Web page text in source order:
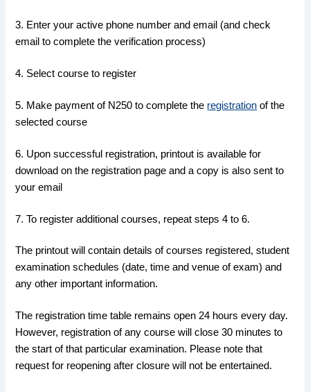
3. Enter your active phone number and email (and check
email to complete the verification process)
4. Select course to register
5. Make payment of N250 to complete the registration of the
selected course
6. Upon successful registration, printout is available for
download on the registration page and a copy is also sent to
your email
7. To register additional courses, repeat steps 4 to 6.
The printout will contain details of courses registered, student
examination schedules (date, time and venue of exam) and
any other important information.
The registration time table remains open 24 hours every day.
However, registration of any course will close 30 minutes to
the start of that particular examination. Please note that
request for reopening after closure will not be entertained.